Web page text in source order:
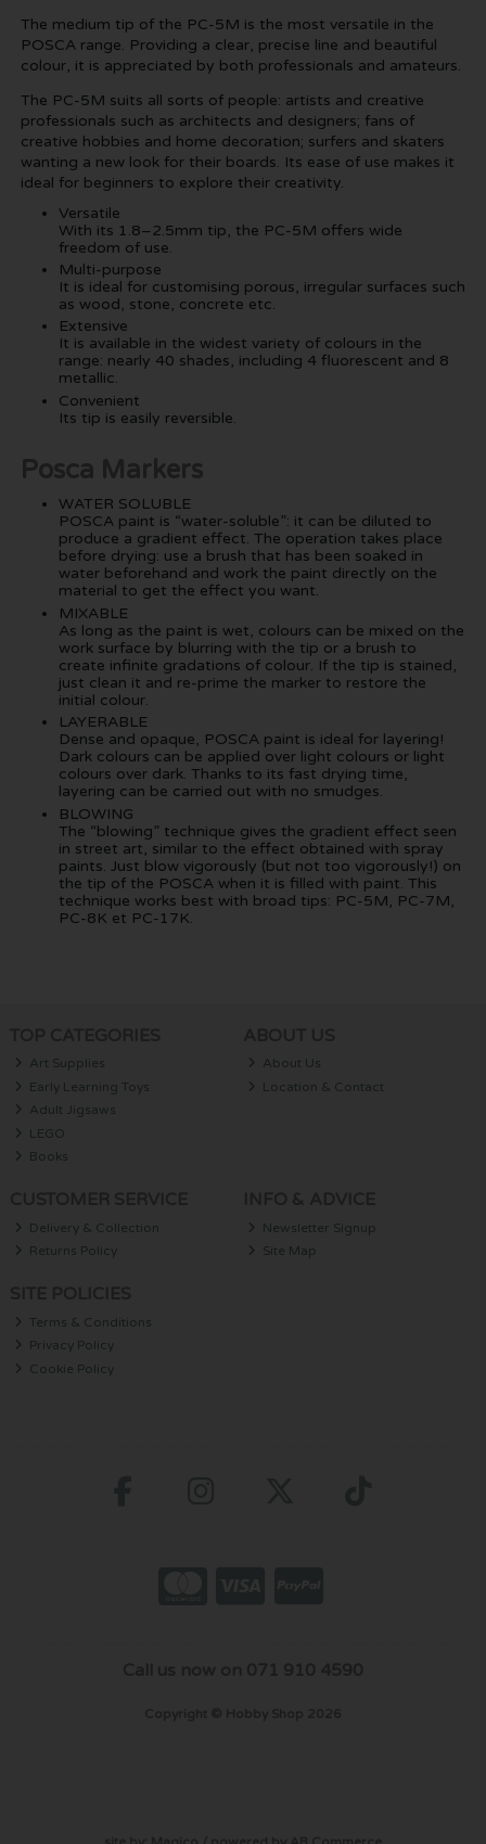
The medium tip of the PC-5M is the most versatile in the
POSCA range. Providing a clear, precise line and beautiful
colour, it is appreciated by both professionals and amateurs.
The PC-5M suits all sorts of people: artists and creative
professionals such as architects and designers; fans of
creative hobbies and home decoration; surfers and skaters
wanting a new look for their boards. Its ease of use makes it
ideal for beginners to explore their creativity.
Versatile
With its 1.8–2.5mm tip, the PC-5M offers wide
freedom of use.
Multi-purpose
It is ideal for customising porous, irregular surfaces such
as wood, stone, concrete etc.
Extensive
It is available in the widest variety of colours in the
range: nearly 40 shades, including 4 fluorescent and 8
metallic.
Convenient
Its tip is easily reversible.
Posca Markers
WATER SOLUBLE
POSCA paint is “water-soluble”: it can be diluted to
produce a gradient effect. The operation takes place
before drying: use a brush that has been soaked in
water beforehand and work the paint directly on the
material to get the effect you want.
MIXABLE
As long as the paint is wet, colours can be mixed on the
work surface by blurring with the tip or a brush to
create infinite gradations of colour. If the tip is stained,
just clean it and re-prime the marker to restore the
initial colour.
LAYERABLE
Dense and opaque, POSCA paint is ideal for layering!
Dark colours can be applied over light colours or light
colours over dark. Thanks to its fast drying time,
layering can be carried out with no smudges.
BLOWING
The “blowing” technique gives the gradient effect seen
in street art, similar to the effect obtained with spray
paints. Just blow vigorously (but not too vigorously!) on
the tip of the POSCA when it is filled with paint. This
technique works best with broad tips: PC-5M, PC-7M,
PC-8K et PC-17K.
Art Supplies
Early Learning Toys
Adult Jigsaws
LEGO
Books
About Us
Location & Contact
Delivery & Collection
Returns Policy
Newsletter Signup
Site Map
Terms & Conditions
Privacy Policy
Cookie Policy